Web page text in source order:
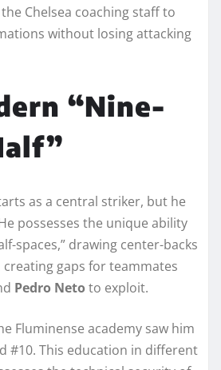
Chelsea coaching staff to
without losing attacking
“Nine-
as a central striker, but he
possesses the unique ability
spaces,” drawing center-backs
gaps for teammates
Pedro Neto to exploit.
Fluminense academy saw him
#10. This education in different